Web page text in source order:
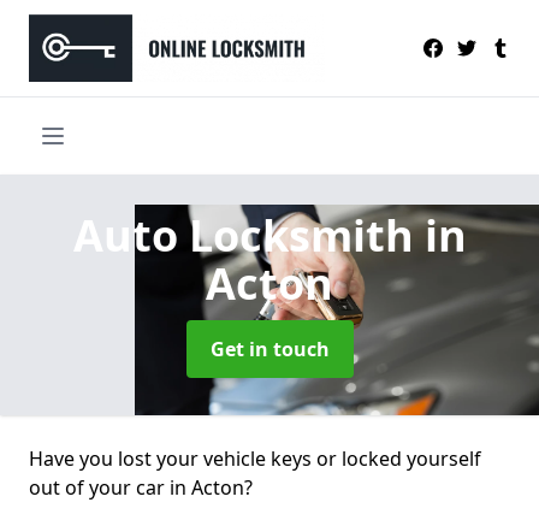
Auto Locksmithin
Acton
Get in touch
Have you lost your vehicle keys or locked yourself
out of your car in Acton?